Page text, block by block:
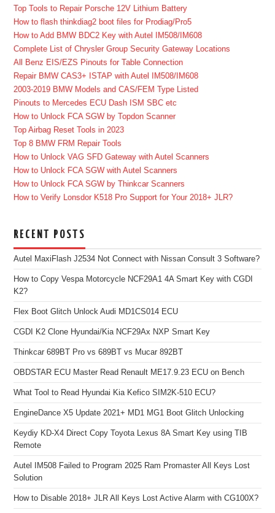
Top Tools to Repair Porsche 12V Lithium Battery
How to flash thinkdiag2 boot files for Prodiag/Pro5
How to Add BMW BDC2 Key with Autel IM508/IM608
Complete List of Chrysler Group Security Gateway Locations
All Benz EIS/EZS Pinouts for Table Connection
Repair BMW CAS3+ ISTAP with Autel IM508/IM608
2003-2019 BMW Models and CAS/FEM Type Listed
Pinouts to Mercedes ECU Dash ISM SBC etc
How to Unlock FCA SGW by Topdon Scanner
Top Airbag Reset Tools in 2023
Top 8 BMW FRM Repair Tools
How to Unlock VAG SFD Gateway with Autel Scanners
How to Unlock FCA SGW with Autel Scanners
How to Unlock FCA SGW by Thinkcar Scanners
How to Verify Lonsdor K518 Pro Support for Your 2018+ JLR?
RECENT POSTS
Autel MaxiFlash J2534 Not Connect with Nissan Consult 3 Software?
How to Copy Vespa Motorcycle NCF29A1 4A Smart Key with CGDI
K2?
Flex Boot Glitch Unlock Audi MD1CS014 ECU
CGDI K2 Clone Hyundai/Kia NCF29Ax NXP Smart Key
Thinkcar 689BT Pro vs 689BT vs Mucar 892BT
OBDSTAR ECU Master Read Renault ME17.9.23 ECU on Bench
What Tool to Read Hyundai Kia Kefico SIM2K-510 ECU?
EngineDance X5 Update 2021+ MD1 MG1 Boot Glitch Unlocking
Keydiy KD-X4 Direct Copy Toyota Lexus 8A Smart Key using TIB
Remote
Autel IM508 Failed to Program 2025 Ram Promaster All Keys Lost
Solution
How to Disable 2018+ JLR All Keys Lost Active Alarm with CG100X?